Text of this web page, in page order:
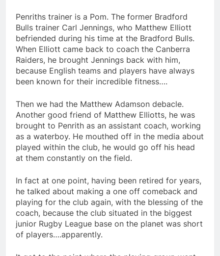
Penriths trainer is a Pom. The former Bradford
Bulls trainer Carl Jennings, who Matthew Elliott
befriended during his time at the Bradford Bulls.
When Elliott came back to coach the Canberra
Raiders, he brought Jennings back with him,
because English teams and players have always
been known for their incredible fitness….
Then we had the Matthew Adamson debacle.
Another good friend of Matthew Elliotts, he was
brought to Penrith as an assistant coach, working
as a waterboy. He mouthed off in the media about
played within the club, he would go off his head
at them constantly on the field.
In fact at one point, having been retired for years,
he talked about making a one off comeback and
playing for the club again, with the blessing of the
coach, because the club situated in the biggest
junior Rugby League base on the planet was short
of players….apparently.